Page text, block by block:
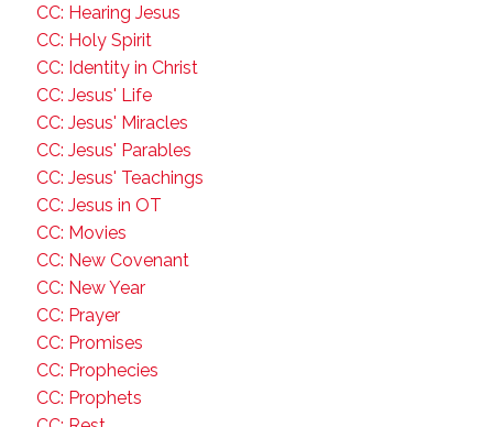
CC: Hearing Jesus
CC: Holy Spirit
CC: Identity in Christ
CC: Jesus' Life
CC: Jesus' Miracles
CC: Jesus' Parables
CC: Jesus' Teachings
CC: Jesus in OT
CC: Movies
CC: New Covenant
CC: New Year
CC: Prayer
CC: Promises
CC: Prophecies
CC: Prophets